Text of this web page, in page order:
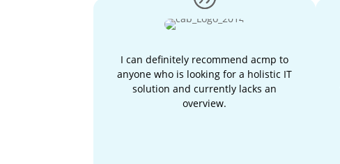
I can definitely recommend acmp to
anyone who is looking for a holistic IT
solution and currently lacks an
overview.